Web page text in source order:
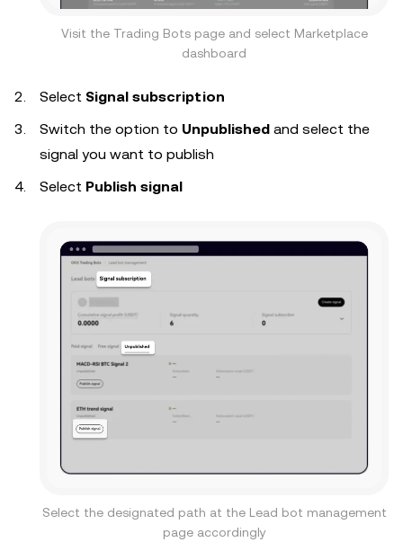
Visit the Trading Bots page and select Marketplace
dashboard
Select Signal subscription
Switch the option to Unpublished and select the
signal you want to publish
Select Publish signal
Select the designated path at the Lead bot management
page accordingly